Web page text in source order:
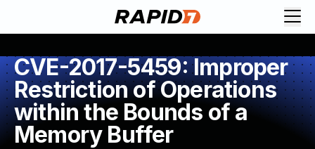
CVE-2017-5459: Improper
Restriction of Operations
within the Bounds of a
Memory Buffer